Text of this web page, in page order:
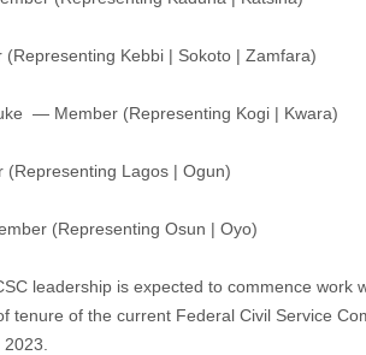
Kebbi | Sokoto | Zamfara)
— Member (Representing Kogi | Kwara)
Lagos | Ogun)
(Representing Osun | Oyo)
leadership is expected to commence work
tenure of the current Federal Civil Service